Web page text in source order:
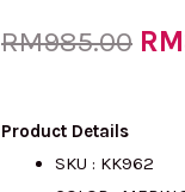
RM985.00 RM
Product Details
SKU : KK962